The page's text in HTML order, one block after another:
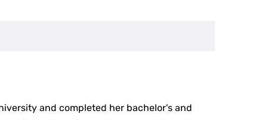
and completed her bachelor's and